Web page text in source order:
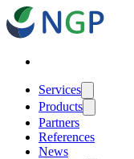
Services
Products
Partners
References
News